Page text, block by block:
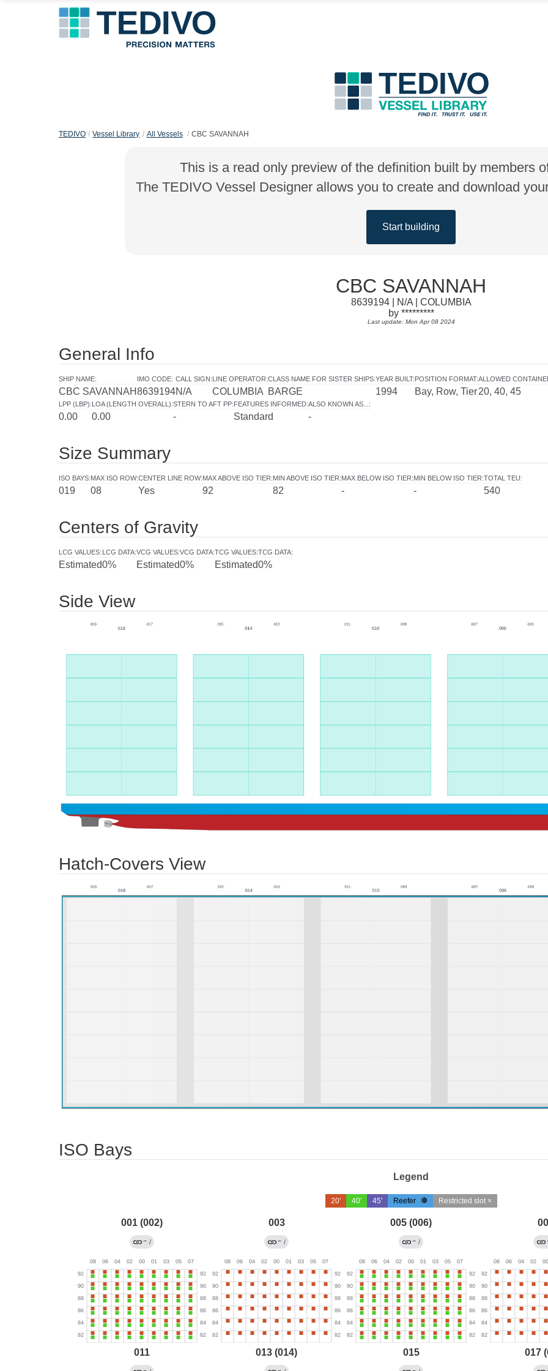
TEDIVO Vessel Library All Vessels CBC SAVANNAH
This is a read only preview of the definition built by members
The TEDIVO Vessel Designer allows you to create and download
Start building
CBC SAVANNAH
8639194 | N/A | COLUMBIA
by *********
Last update: Mon Apr 08 2024
General Info
SHIP NAME:
CBC SAVANNAH
IMO CODE:
8639194
CALL SIGN:
N/A
LINE OPERATOR:
COLUMBIA
CLASS NAME FOR SISTER SHIPS:
BARGE
YEAR BUILT:
1994
POSITION FORMAT:
Bay, Row, Tier
ALLOWED
20, 40, 45
LPP (LBP):
0.00
LOA (LENGTH OVERALL):
0.00
STERN TO AFT PP:
-
FEATURES INFORMED:
Standard
ALSO KNOWN AS... :
-
Size Summary
ISO BAYS:
019
MAX ISO ROW:
08
CENTER LINE ROW:
Yes
MAX ABOVE ISO TIER:
92
MIN ABOVE ISO TIER:
82
MAX BELOW ISO TIER:
-
MIN BELOW ISO TIER:
-
TOTAL TEU:
540
Centers of Gravity
LCG VALUES:
Estimated
LCG DATA:
0%
VCG VALUES:
Estimated
VCG DATA:
0%
TCG VALUES:
Estimated
TCG DATA:
0%
Side View
Hatch-Covers View
ISO Bays
Legend
20' 40' 45' Reefer Restricted slot ×
001 (002)
→ /
003
← /
005 (006)
→ /
011 013 (014) 015 017